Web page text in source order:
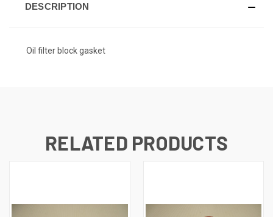
DESCRIPTION
Oil filter block gasket
RELATED PRODUCTS